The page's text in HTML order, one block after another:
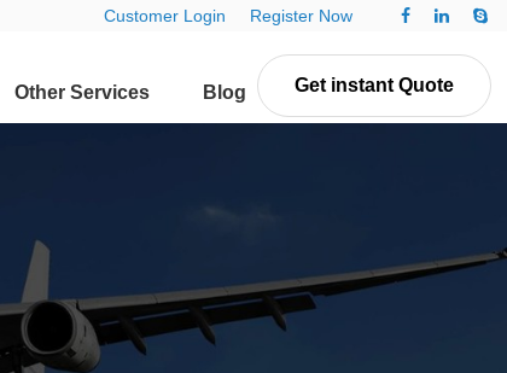
Customer Login Register Now
Get instant Quote
Other Services Blog Contact Us